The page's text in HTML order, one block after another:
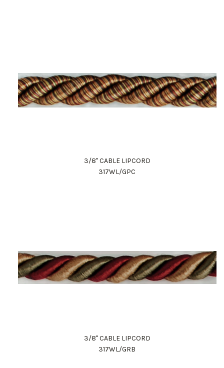
3/8" CABLE LIPCORD
317WL/GPC
3/8" CABLE LIPCORD
317WL/GRB